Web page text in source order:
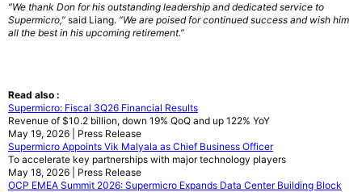
“We thank Don for his outstanding leadership and dedicated service to
Supermicro,” said Liang. “We are poised for continued success and wish him
all the best in his upcoming retirement.”
Read also :
Supermicro: Fiscal 3Q26 Financial Results
Revenue of $10.2 billion, down 19% QoQ and up 122% YoY
May 19, 2026 | Press Release
Supermicro Appoints Vik Malyala as Chief Business Officer
To accelerate key partnerships with major technology players
May 18, 2026 | Press Release
OCP EMEA Summit 2026: Supermicro Expands Data Center Building Block